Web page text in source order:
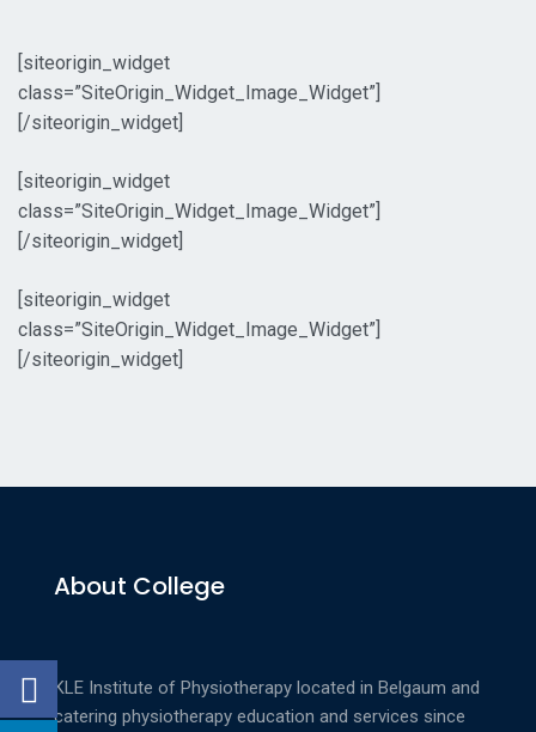
[siteorigin_widget
class=”SiteOrigin_Widget_Image_Widget”]
[/siteorigin_widget]
[siteorigin_widget
class=”SiteOrigin_Widget_Image_Widget”]
[/siteorigin_widget]
[siteorigin_widget
class=”SiteOrigin_Widget_Image_Widget”]
[/siteorigin_widget]
About College
KLE Institute of Physiotherapy located in Belgaum and
catering physiotherapy education and services since